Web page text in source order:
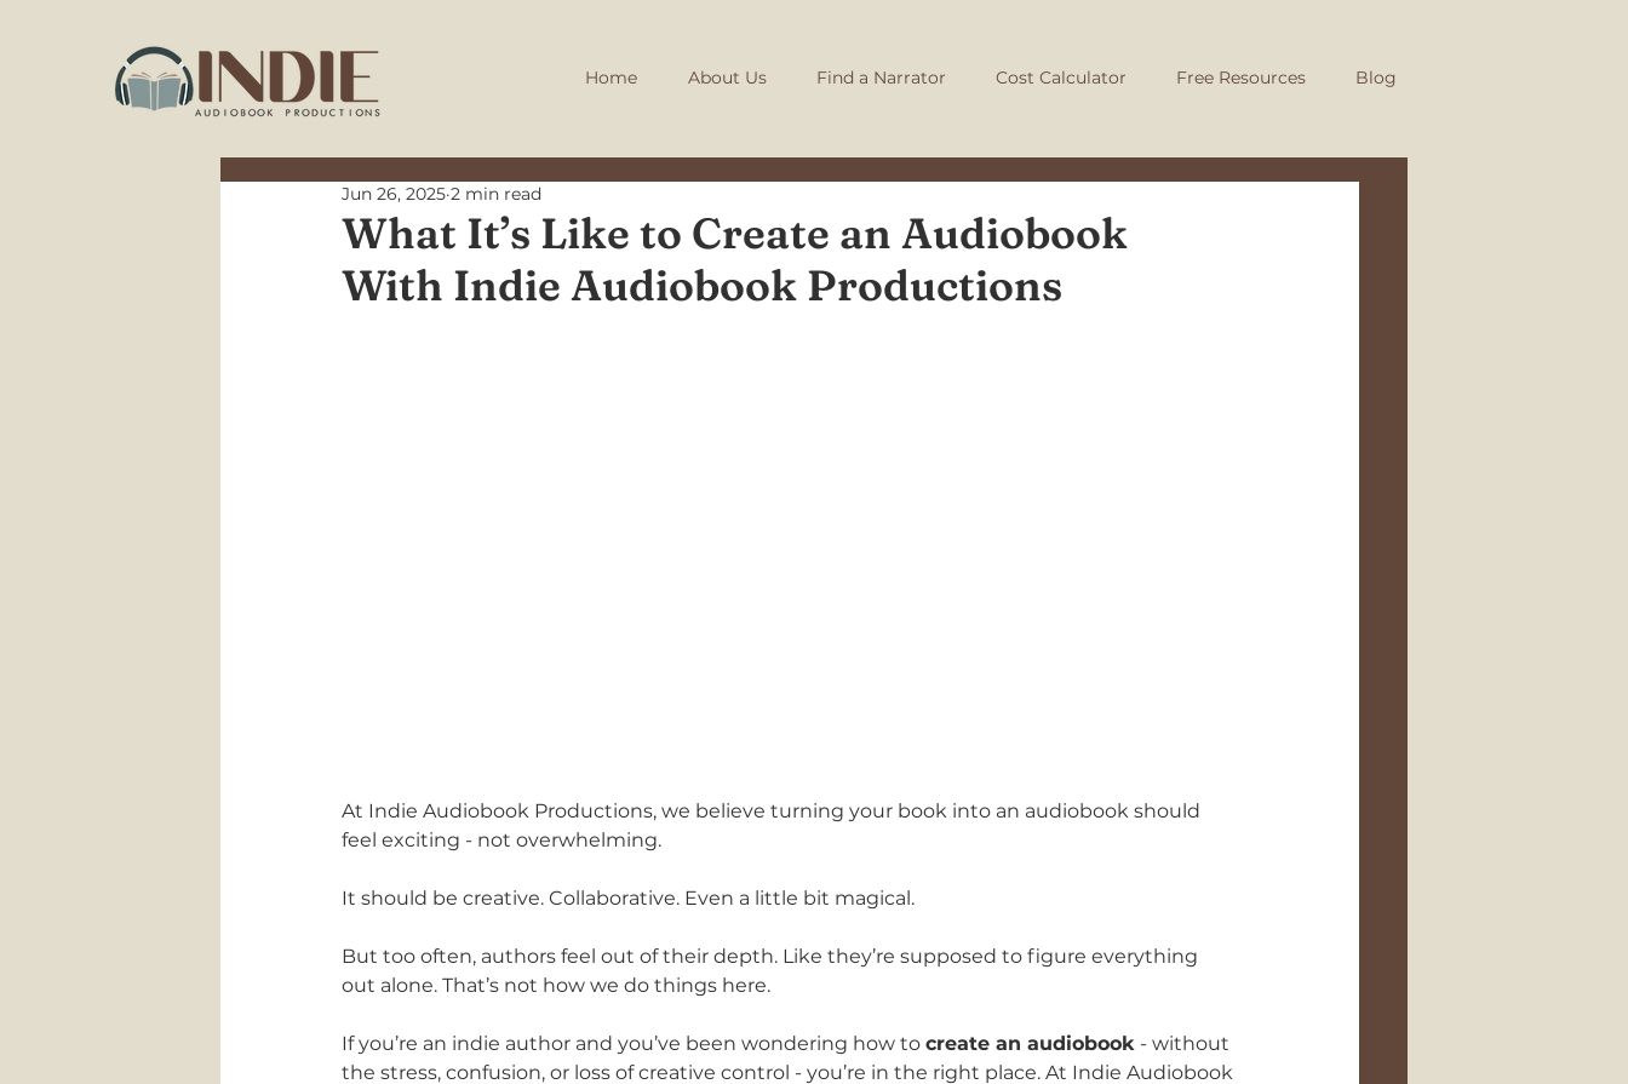
Home About Us Find a Narrator Cost Calculator Free Resources Blog
What It’s Like to Create an Audiobook
With Indie Audiobook Productions
Jun 26, 2025 2 min read
At Indie Audiobook Productions, we believe turning your book into an audiobook should
feel exciting - not overwhelming.
It should be creative. Collaborative. Even a little bit magical.
But too often, authors feel out of their depth. Like they’re supposed to figure everything
out alone. That’s not how we do things here.
If you’re an indie author and you’ve been wondering how to create an audiobook - without
the stress, confusion, or loss of creative control - you’re in the right place. At Indie Audiobook